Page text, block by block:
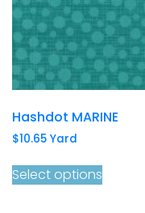
Hashdot MARINE
$10.65 Yard
Select options